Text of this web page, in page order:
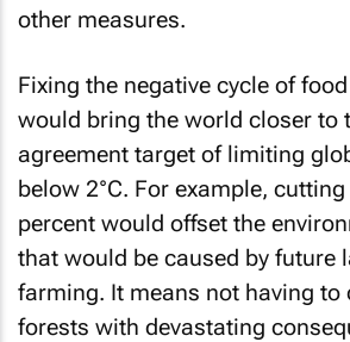
other measures.
Fixing the negative cycle of
would bring the world closer to
agreement target of limiting
below 2°C. For example,
percent would offset the
that would be caused by future
farming. It means not having to
forests with devastating